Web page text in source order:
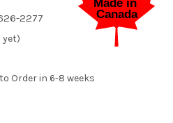
2277
yet)
Order in 6-8 weeks